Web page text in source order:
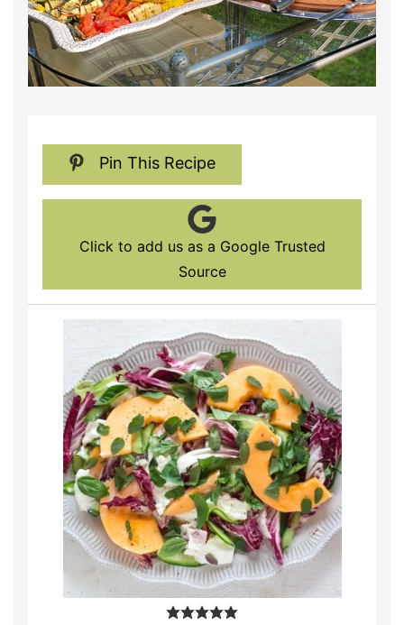
Pin This Recipe
Click to add us as a Google Trusted
Source